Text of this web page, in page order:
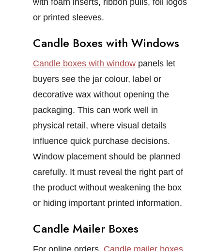
with foam inserts, ribbon pulls, foil logos
or printed sleeves.
Candle Boxes with Windows
Candle boxes with windowpanels let
buyers see the jar colour, label or
decorative wax without opening the
packaging. This can work well in
physical retail, where visual details
influence quick purchase decisions.
Window placement should be planned
carefully. It must reveal the right part of
the product without weakening the box
or hiding important printed information.
Candle Mailer Boxes
For online orders, Candle mailer boxes